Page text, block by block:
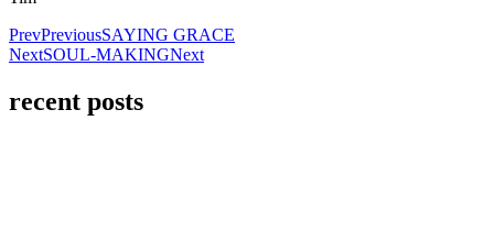
PrevPreviousSAYING GRACE
NextSOUL-MAKINGNext
recent posts